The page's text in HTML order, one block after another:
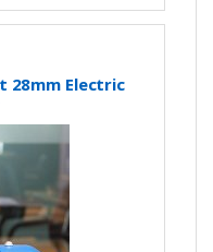
28mm Electric